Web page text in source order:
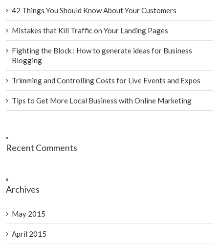
42 Things You Should Know About Your Customers
Mistakes that Kill Traffic on Your Landing Pages
Fighting the Block : How to generate ideas for Business
Blogging
Trimming and Controlling Costs for Live Events and Expos
Tips to Get More Local Business with Online Marketing
Recent Comments
Archives
May 2015
April 2015